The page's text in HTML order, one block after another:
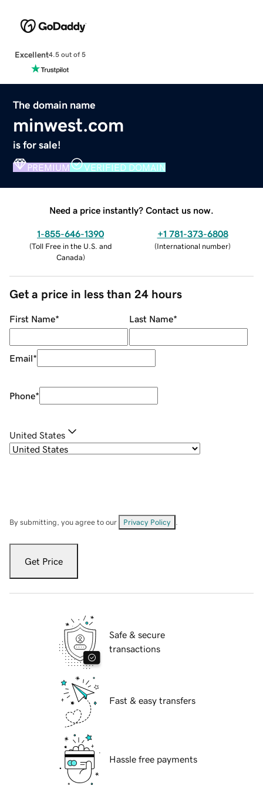
Excellent4.5 out of 5
The domain name
minwest.com
is for sale!
PREMIUM VERIFIED DOMAIN
Need a price instantly? Contact us now.
1-855-646-1390
(Toll Free in the U.S. and
Canada)
+1 781-373-6808
(International number)
Get a price in less than 24 hours
First Name* Last Name*
Email*
Phone*
United States
By submitting, you agree to our Privacy Policy
Get Price
Safe & secure
transactions
Fast & easy transfers
Hassle free payments